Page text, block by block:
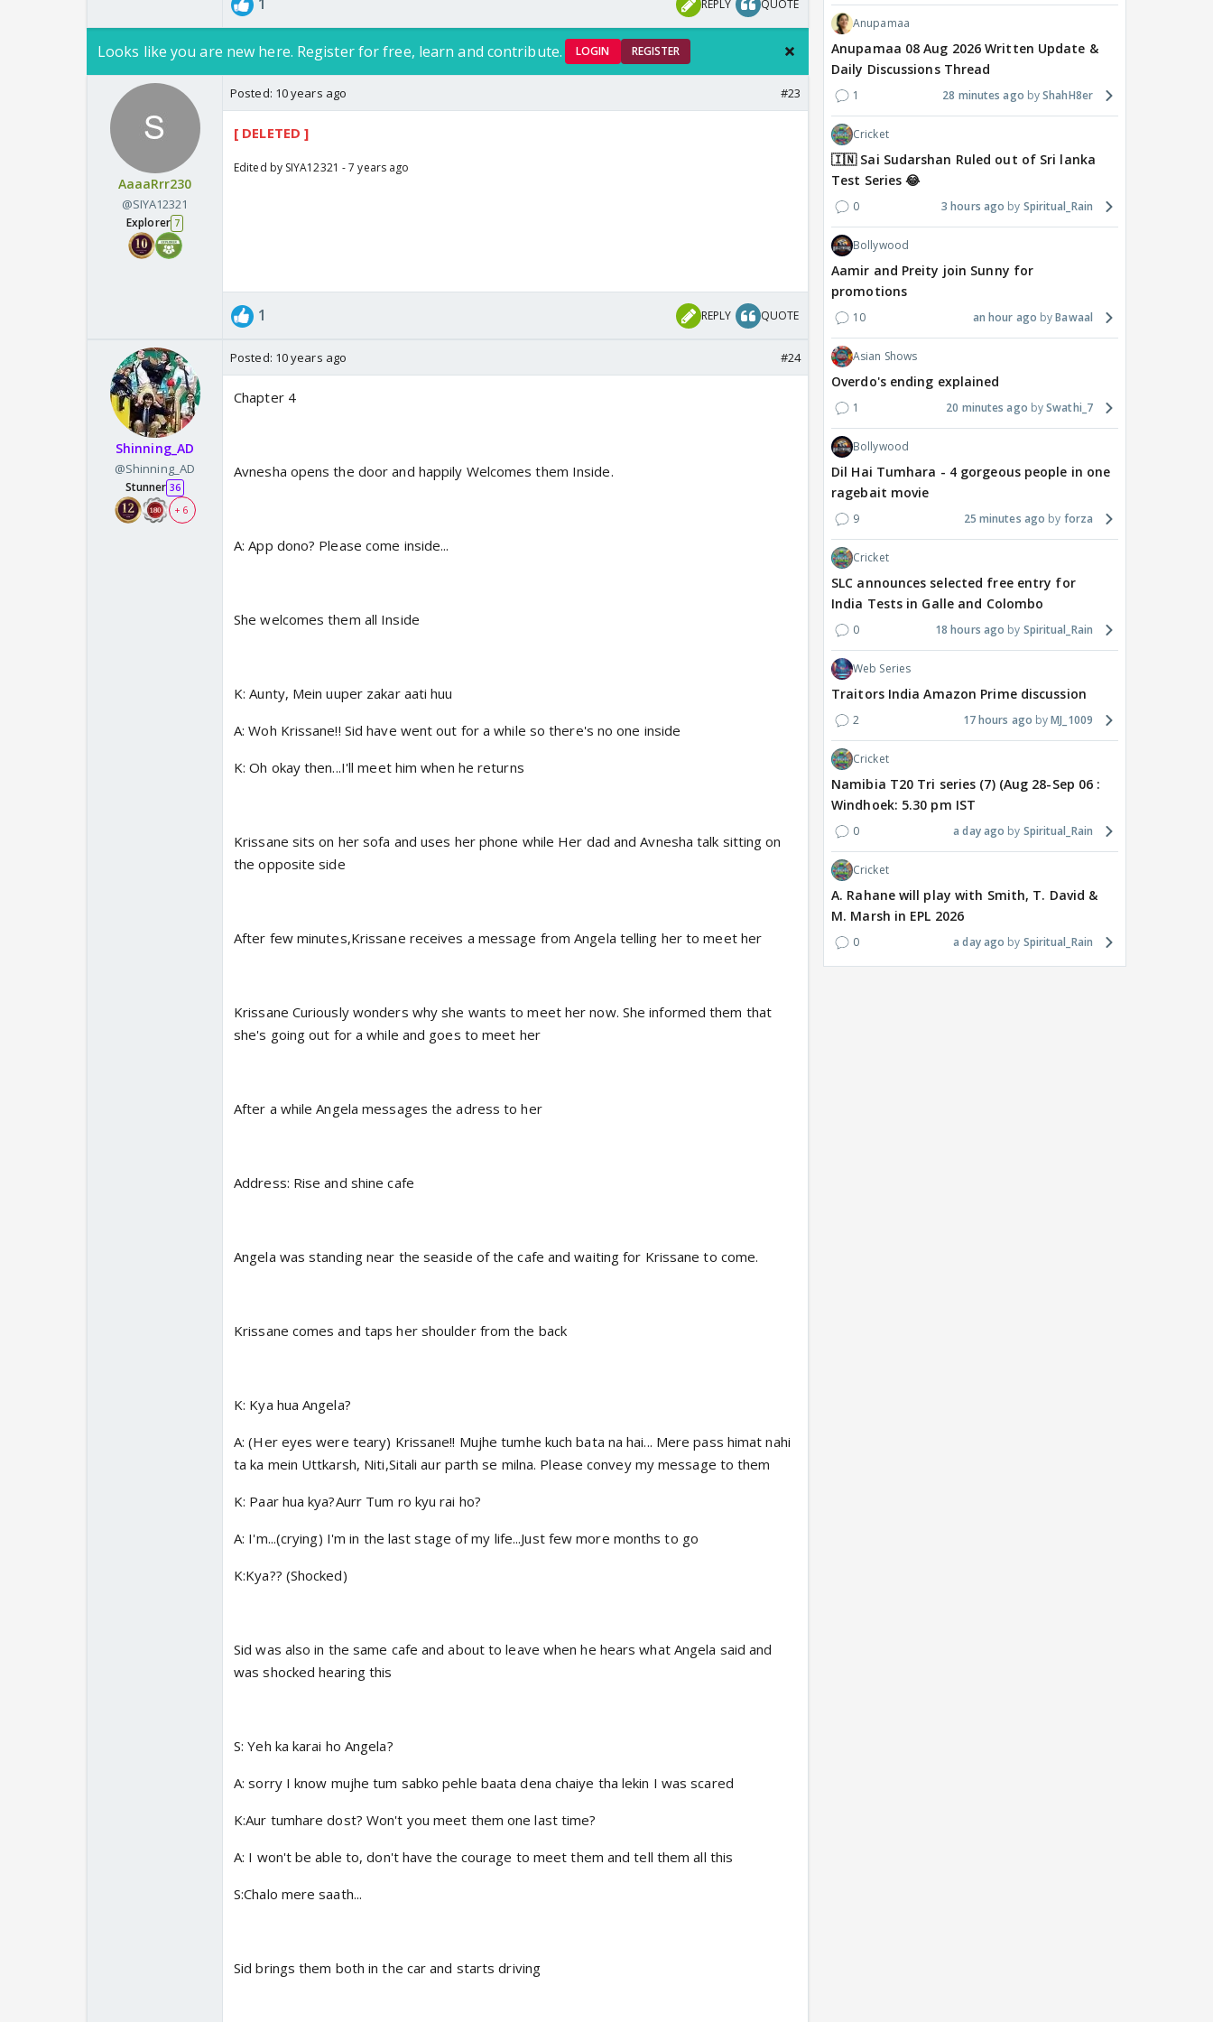
1 REPLY QUOTE
Looks like you are new here. Register for free, learn and contribute. LOGIN REGISTER
AaaaRrr230
@SIYA12321
Explorer 7
Posted: 10 years ago #23
[ DELETED ]
Edited by SIYA12321 - 7 years ago
1 REPLY QUOTE
Shinning_AD
@Shinning_AD
Stunner 36
+ 6
Posted: 10 years ago #24
Chapter 4
Avnesha opens the door and happily Welcomes them Inside.
A: App dono? Please come inside...
She welcomes them all Inside
K: Aunty, Mein uuper zakar aati huu
A: Woh Krissane!! Sid have went out for a while so there's no one inside
K: Oh okay then...I'll meet him when he returns
Krissane sits on her sofa and uses her phone while Her dad and Avnesha talk sitting on
the opposite side
After few minutes,Krissane receives a message from Angela telling her to meet her
Krissane Curiously wonders why she wants to meet her now. She informed them that
she's going out for a while and goes to meet her
After a while Angela messages the adress to her
Address: Rise and shine cafe
Angela was standing near the seaside of the cafe and waiting for Krissane to come.
Krissane comes and taps her shoulder from the back
K: Kya hua Angela?
A: (Her eyes were teary) Krissane!! Mujhe tumhe kuch bata na hai... Mere pass himat nahi
ta ka mein Uttkarsh, Niti,Sitali aur parth se milna. Please convey my message to them
K: Paar hua kya?Aurr Tum ro kyu rai ho?
A: I'm...(crying) I'm in the last stage of my life...Just few more months to go
K:Kya?? (Shocked)
Sid was also in the same cafe and about to leave when he hears what Angela said and
was shocked hearing this
S: Yeh ka karai ho Angela?
A: sorry I know mujhe tum sabko pehle baata dena chaiye tha lekin I was scared
K:Aur tumhare dost? Won't you meet them one last time?
A: I won't be able to, don't have the courage to meet them and tell them all this
S:Chalo mere saath...
Sid brings them both in the car and starts driving
Anupamaa
Anupamaa 08 Aug 2026 Written Update &
Daily Discussions Thread
1 28 minutes ago ShahH8er
Cricket
🇮🇳 Sai Sudarshan Ruled out of Sri lanka
Test Series 😂
0 3 hours ago Spiritual_Rain
Bollywood
Aamir and Preity join Sunny for
promotions
10 an hour ago Bawaal
Asian Shows
Overdo's ending explained
1 20 minutes ago Swathi_7
Bollywood
Dil Hai Tumhara - 4 gorgeous people in one
ragebait movie
9 25 minutes ago forza
Cricket
SLC announces selected free entry for
India Tests in Galle and Colombo
0 18 hours ago Spiritual_Rain
Web Series
Traitors India Amazon Prime discussion
2 17 hours ago MJ_1009
Cricket
Namibia T20 Tri series (7) (Aug 28-Sep 06 :
Windhoek: 5.30 pm IST
0 a day ago Spiritual_Rain
Cricket
A. Rahane will play with Smith, T. David &
M. Marsh in EPL 2026
0 a day ago Spiritual_Rain